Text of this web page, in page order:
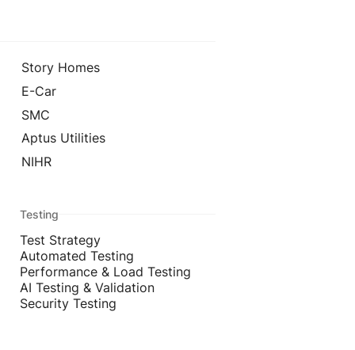
Story Homes
E-Car
SMC
Aptus Utilities
NIHR
Testing
Test Strategy
Automated Testing
Performance & Load Testing
AI Testing & Validation
Security Testing